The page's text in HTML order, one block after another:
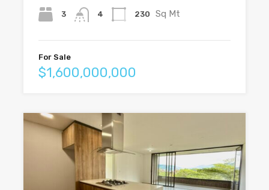
3 4 230 Sq Mt
For Sale
$1,600,000,000